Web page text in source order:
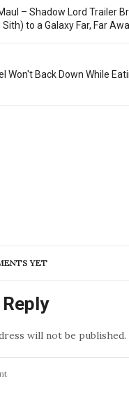
– Shadow Lord Trailer
to a Galaxy Far, Far
Won't Back Down While
YET
will not be published.